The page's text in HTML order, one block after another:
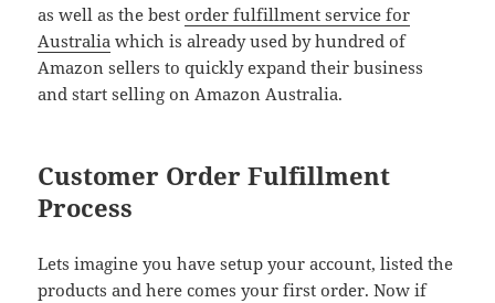
as well as the bestorder fulfillment service for
Australia which is already used by hundred of
Amazon sellers to quickly expand their business
and start selling on Amazon Australia.
Customer Order Fulfillment
Process
Lets imagine you have setup your account, listed the
products and here comes your first order. Now if